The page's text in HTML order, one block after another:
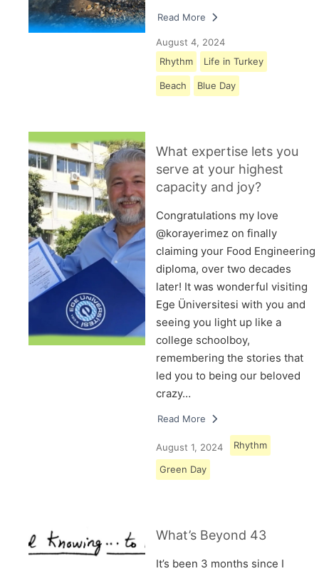
Read More
August 4, 2024
Rhythm
Life in Turkey
Beach Blue Day
What expertise lets you
serve at your highest
capacity and joy?
Congratulations my love
@korayerimez on finally
claiming your Food Engineering
diploma, over two decades
later! It was wonderful visiting
Ege Üniversitesi with you and
seeing you light up like a
college schoolboy,
remembering the stories that
led you to being our beloved
crazy…
Read More
August 1, 2024 Rhythm
Green Day
What’s Beyond 43
It’s been 3 months since I